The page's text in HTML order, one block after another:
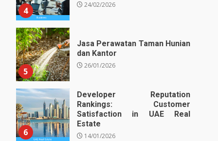
4
24/02/2026
5
Jasa Perawatan Taman Hunian
dan Kantor
26/01/2026
6
Developer Reputation
Rankings: Customer
Satisfaction in UAE Real
Estate
14/01/2026